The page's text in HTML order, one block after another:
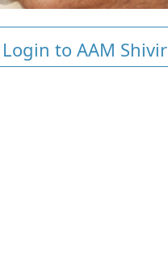
Login to AAM Shivir